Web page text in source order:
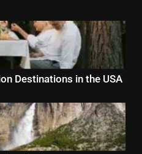
Destinations in the USA